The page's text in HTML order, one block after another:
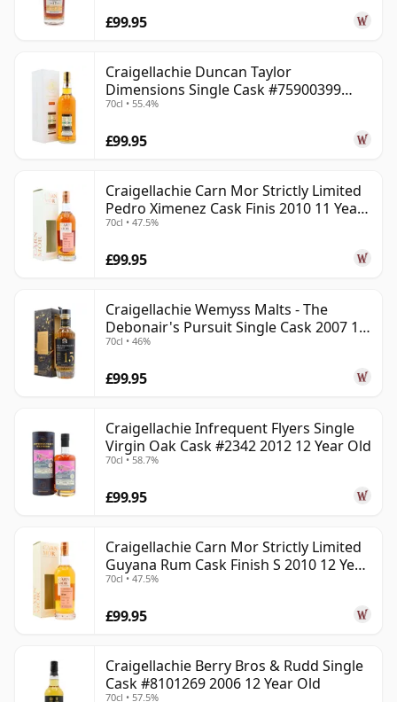
£99.95
Craigellachie Duncan Taylor
Dimensions Single Cask #75900399
2008 12 Year Old
70cl • 55.4%
£99.95
Craigellachie Carn Mor Strictly Limited
Pedro Ximenez Cask Finis 2010 11 Year
Old
70cl • 47.5%
£99.95
Craigellachie Wemyss Malts - The
Debonair's Pursuit Single Cask 2007 15
Year Old
70cl • 46%
£99.95
Craigellachie Infrequent Flyers Single
Virgin Oak Cask #2342 2012 12 Year Old
70cl • 58.7%
£99.95
Craigellachie Carn Mor Strictly Limited
Guyana Rum Cask Finish S 2010 12 Year
Old
70cl • 47.5%
£99.95
Craigellachie Berry Bros & Rudd Single
Cask #8101269 2006 12 Year Old
70cl • 57.5%